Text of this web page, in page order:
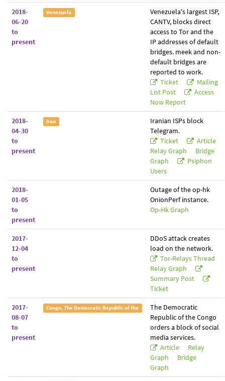
2018-
06-20
to
present
Venezuela
Venezuela's largest ISP,
CANTV, blocks direct
access to Tor and the
IP addresses of default
bridges. meek and non-
default bridges are
reported to work.
Ticket
Mailing
List Post
Access
Now Report
2018-
04-30
to
present
Iran
Iranian ISPs block
Telegram.
Ticket
Article
Relay Graph
Bridge
Graph
Psiphon
Users
2018-
01-05
to
present
Outage of the op-hk
OnionPerf instance.
Op-Hk Graph
2017-
12-04
to
present
DDoS attack creates
load on the network.
Tor-Relays Thread
Relay Graph
Summary Post
Ticket
2017-
08-07
to
present
Congo, The Democratic Republic of the
The Democratic
Republic of the Congo
orders a block of social
media services.
Article
Relay
Graph
Bridge
Graph